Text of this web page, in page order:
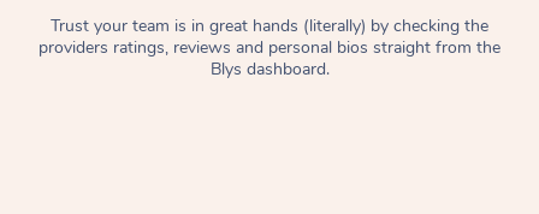
Trust your team is in great hands (literally) by checking the
providers ratings, reviews and personal bios straight from the
Blys dashboard.